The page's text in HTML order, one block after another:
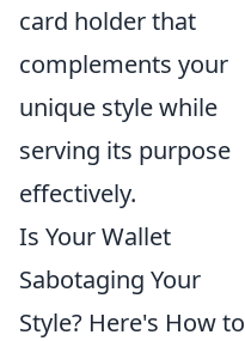
card holder that
complements your
unique style while
serving its purpose
effectively.
Is Your Wallet
Sabotaging Your
Style? Here's How to